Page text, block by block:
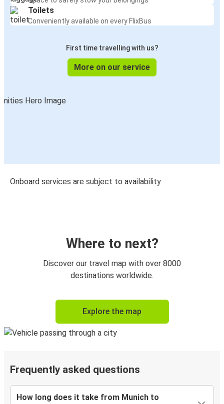
Toilets
Conveniently available on every FlixBus
First time travelling with us?
More on our service
Onboard services are subject to availability
Where to next?
Discover our travel map with over 8000
destinations worldwide.
Explore the map
Frequently asked questions
How long does it take from Munich to